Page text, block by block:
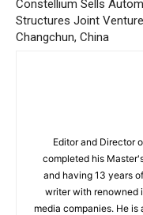
Constellium Sells
Structures Joint
Changchun, China
Editor and Director
completed his
and having 13 years
writer with renowned
media companies. He